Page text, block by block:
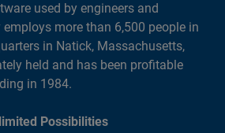
used by engineers and
more than 6,500 people in
in Natick, Massachusetts,
held and has been profitable
in 1984.
Possibilities